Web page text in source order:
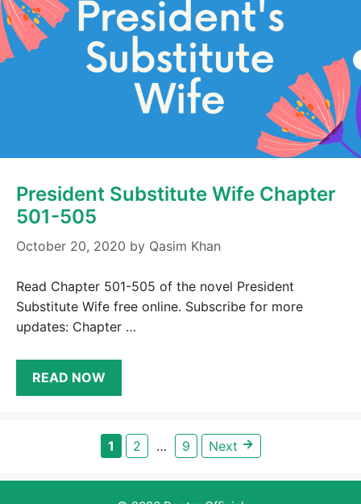
President Substitute Wife Chapter
501-505
October 20, 2020 by Qasim Khan
Read Chapter 501-505 of the novel President
Substitute Wife free online. Subscribe for more
updates: Chapter …
READ NOW
Page
1 Page
2 … Page
9 Next →